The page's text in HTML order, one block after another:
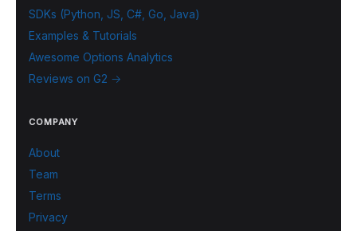
SDKs (Python, JS, C#, Go, Java)
Examples & Tutorials
Awesome Options Analytics
Reviews on G2 →
COMPANY
About
Team
Terms
Privacy